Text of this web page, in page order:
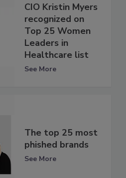
CIO Kristin Myers
recognized on
Top 25 Women
Leaders in
Healthcare list
See More
The top 25 most
phished brands
See More